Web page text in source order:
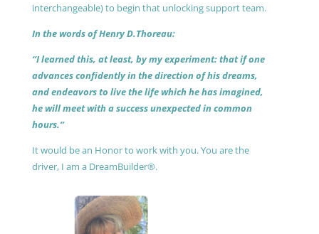
interchangeable) to begin that unlocking support team.
In the words of Henry D.Thoreau:
“I learned this, at least, by my experiment: that if one
advances confidently in the direction of his dreams,
and endeavors to live the life which he has imagined,
he will meet with a success unexpected in common
hours.”
It would be an Honor to work with you. You are the
driver, I am a DreamBuilder®.